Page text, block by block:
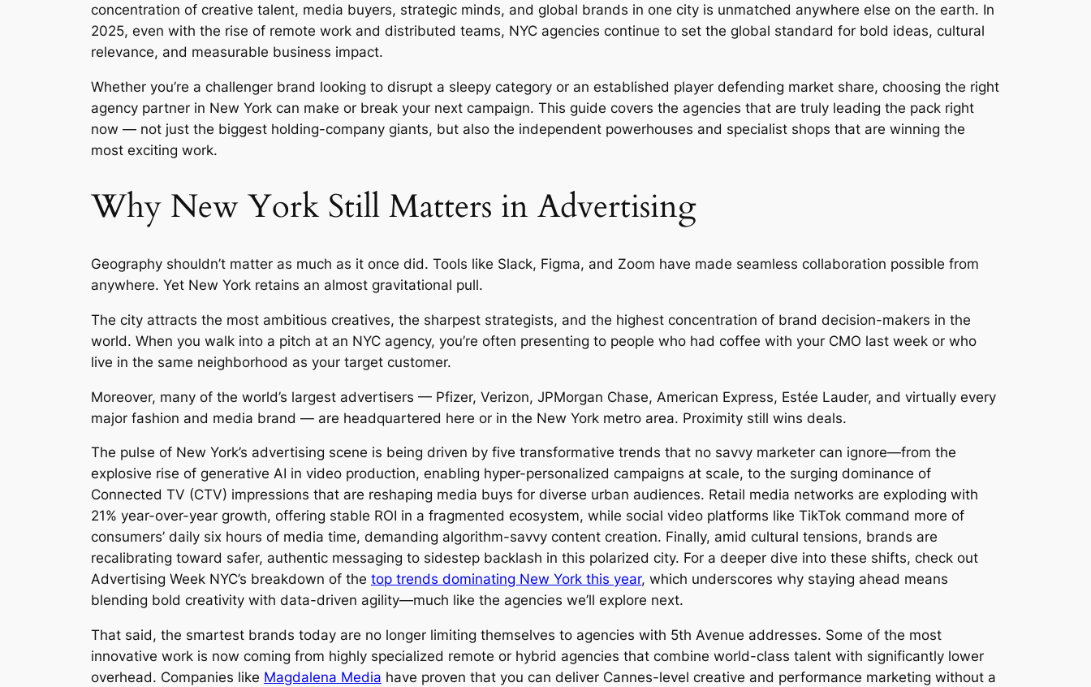
concentration of creative talent, media buyers, strategic minds, and global brands in one city is unmatched anywhere else on the earth. In
2025, even with the rise of remote work and distributed teams, NYC agencies continue to set the global standard for bold ideas, cultural
relevance, and measurable business impact.
Whether you’re a challenger brand looking to disrupt a sleepy category or an established player defending market share, choosing the right
agency partner in New York can make or break your next campaign. This guide covers the agencies that are truly leading the pack right
now — not just the biggest holding-company giants, but also the independent powerhouses and specialist shops that are winning the
most exciting work.
Why New York Still Matters in Advertising
Geography shouldn’t matter as much as it once did. Tools like Slack, Figma, and Zoom have made seamless collaboration possible from
anywhere. Yet New York retains an almost gravitational pull.
The city attracts the most ambitious creatives, the sharpest strategists, and the highest concentration of brand decision-makers in the
world. When you walk into a pitch at an NYC agency, you’re often presenting to people who had coffee with your CMO last week or who
live in the same neighborhood as your target customer.
Moreover, many of the world’s largest advertisers — Pfizer, Verizon, JPMorgan Chase, American Express, Estée Lauder, and virtually every
major fashion and media brand — are headquartered here or in the New York metro area. Proximity still wins deals.
The pulse of New York’s advertising scene is being driven by five transformative trends that no savvy marketer can ignore—from the
explosive rise of generative AI in video production, enabling hyper-personalized campaigns at scale, to the surging dominance of
Connected TV (CTV) impressions that are reshaping media buys for diverse urban audiences. Retail media networks are exploding with
21% year-over-year growth, offering stable ROI in a fragmented ecosystem, while social video platforms like TikTok command more of
consumers’ daily six hours of media time, demanding algorithm-savvy content creation. Finally, amid cultural tensions, brands are
recalibrating toward safer, authentic messaging to sidestep backlash in this polarized city. For a deeper dive into these shifts, check out
Advertising Week NYC’s breakdown of the top trends dominating New York this year, which underscores why staying ahead means
blending bold creativity with data-driven agility—much like the agencies we’ll explore next.
That said, the smartest brands today are no longer limiting themselves to agencies with 5th Avenue addresses. Some of the most
innovative work is now coming from highly specialized remote or hybrid agencies that combine world-class talent with significantly lower
overhead. Companies like Magdalena Media have proven that you can deliver Cannes-level creative and performance marketing without a